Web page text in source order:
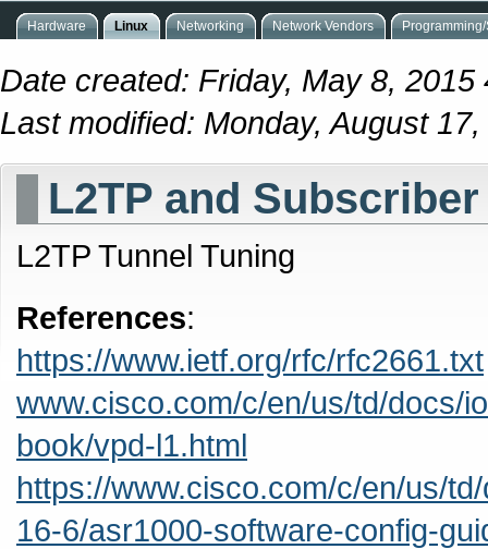
Hardware Linux Networking Network Vendors
Date created: Friday, May 8, 2015
Last modified: Monday, August
L2TP and
L2TP Tunnel Tuning
References:
https://www.ietf.org/rfc/rfc2661.txt
www.cisco.com/c/en/us/td/docs/
book/vpd-l1.html
https://www.cisco.com/c/en/us/
16-6/asr1000-software-config-